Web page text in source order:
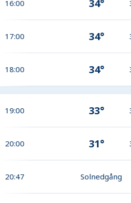
16:00 34°
17:00 34°
18:00 34°
19:00 33°
20:00 31°
20:47 Solnedgång